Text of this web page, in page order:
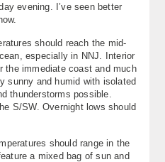
evening. I’ve seen better
should reach the mid-
especially in NNJ. Interior
the immediate coast and much
sunny and humid with isolated
thunderstorms possible.
S/SW. Overnight lows should
should range in the
a mixed bag of sun and